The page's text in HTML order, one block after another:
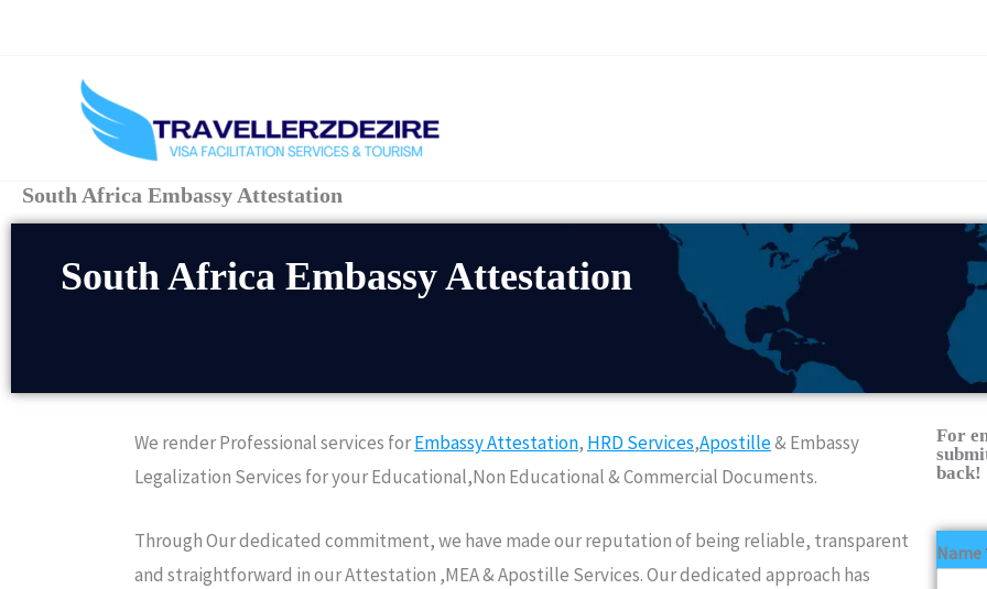
South Africa Embassy Attestation
South Africa Embassy Attestation
We render Professional services forEmbassy Attestation, HRD Services,Apostille& Embassy
Legalization Services for your Educational,Non Educational & Commercial Documents.
Through Our dedicated commitment, we have made our reputation of being reliable, transparent
and straightforward in our Attestation ,MEA & Apostille Services. Our dedicated approach has
For
back!
Name